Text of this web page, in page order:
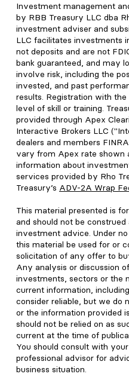
Investment management
by RBB Treasury LLC dba
investment adviser and
LLC facilitates investments
not deposits and are not
bank guaranteed, and may
involve risk, including the
invested, and past
results. Registration with
level of skill or training.
provided through Apex
Interactive Brokers LLC
dealers and members
vary from Apex rate shown
information about
services provided by Rho
Treasury’s ADV-2A Wrap
This material presented is
and should not be
investment advice. Under
this material be used for or
solicitation of any offer to
Any analysis or discussion
investments, sectors or the
current information,
consider reliable, but we do
or the information provided
should not be relied on as
current at the time of
You should consult with
professional advisor for
business situation.